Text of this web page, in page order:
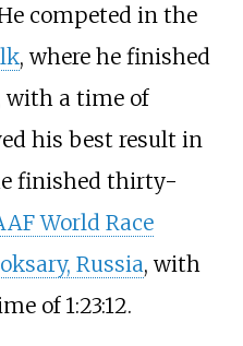
competed in the
, where he finished
a time of
his best result in
finished thirty-
World Race
Russia, with
of 1:23:12.